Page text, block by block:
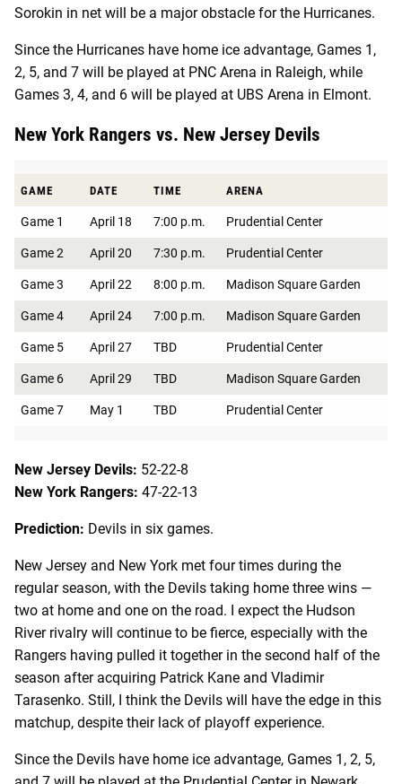
Sorokin in net will be a major obstacle for the Hurricanes.
Since the Hurricanes have home ice advantage, Games 1,
2, 5, and 7 will be played at PNC Arena in Raleigh, while
Games 3, 4, and 6 will be played at UBS Arena in Elmont.
New York Rangers vs. New Jersey Devils
GAME DATE TIME ARENA
Game 1 April 18 7:00 p.m. Prudential Center
Game 2 April 20 7:30 p.m. Prudential Center
Game 3 April 22 8:00 p.m. Madison Square Garden
Game 4 April 24 7:00 p.m. Madison Square Garden
Game 5 April 27 TBD Prudential Center
Game 6 April 29 TBD Madison Square Garden
Game 7 May 1 TBD Prudential Center
New Jersey Devils: 52-22-8
New York Rangers: 47-22-13
Prediction: Devils in six games.
New Jersey and New York met four times during the
regular season, with the Devils taking home three wins —
two at home and one on the road. I expect the Hudson
River rivalry will continue to be fierce, especially with the
Rangers having pulled it together in the second half of the
season after acquiring Patrick Kane and Vladimir
Tarasenko. Still, I think the Devils will have the edge in this
matchup, despite their lack of playoff experience.
Since the Devils have home ice advantage, Games 1, 2, 5,